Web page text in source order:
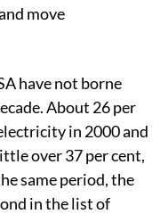
move
have not borne
About 26 per
in 2000 and
over 37 per cent,
same period, the
in the list of